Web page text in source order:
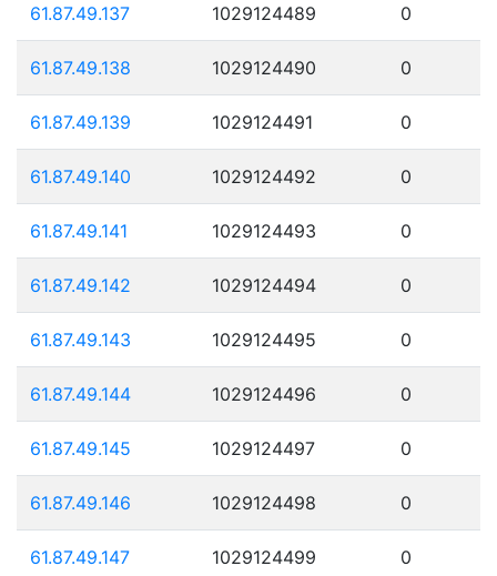
61.87.49.137 1029124489 0
61.87.49.138 1029124490 0
61.87.49.139 1029124491 0
61.87.49.140 1029124492 0
61.87.49.141 1029124493 0
61.87.49.142 1029124494 0
61.87.49.143 1029124495 0
61.87.49.144 1029124496 0
61.87.49.145 1029124497 0
61.87.49.146 1029124498 0
61.87.49.147 1029124499 0